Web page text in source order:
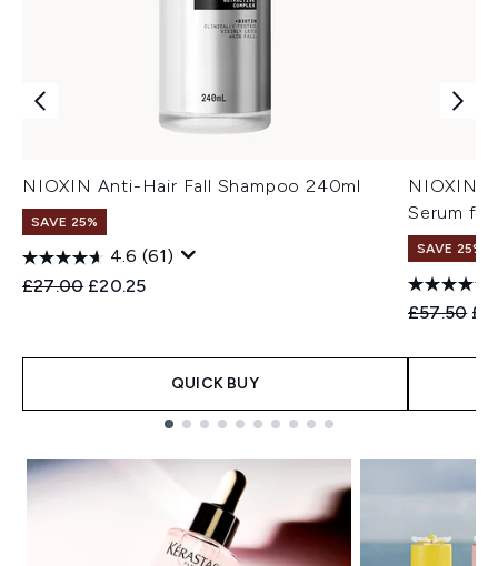
NIOXIN Anti-Hair Fall Shampoo 240ml
SAVE 25%
4.6 (61)
Recommended Retail Price:
£27.00 Current price:
£20.25
QUICK BUY
NIOXIN
Serum
SAVE 25%
£57.50